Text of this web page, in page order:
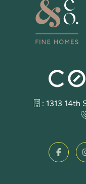
: 1313 14th